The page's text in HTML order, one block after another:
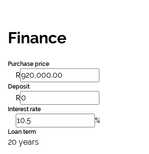
Finance
Purchase price
R
Deposit
R
Interest rate
%
Loan term
20 years